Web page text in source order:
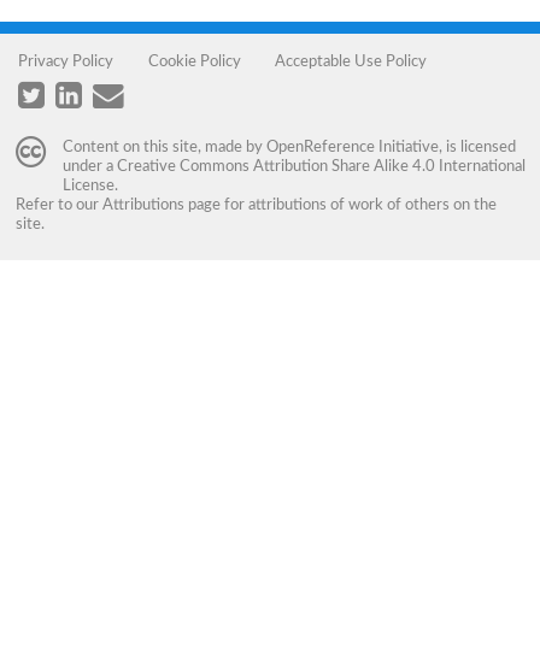
Privacy Policy Cookie Policy Acceptable Use Policy
Content on this site, made by OpenReference Initiative, is licensed
under a Creative Commons Attribution Share Alike 4.0 International
License.
Refer to our Attributions page for attributions of work of others on the
site.